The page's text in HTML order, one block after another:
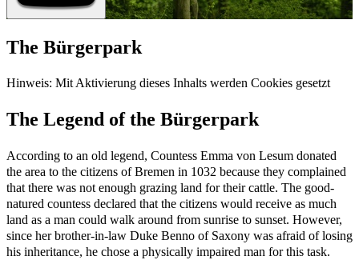
The Bürgerpark
Hinweis: Mit Aktivierung dieses Inhalts werden Cookies gesetzt
The Legend of the Bürgerpark
According to an old legend, Countess Emma von Lesum donated
the area to the citizens of Bremen in 1032 because they complained
that there was not enough grazing land for their cattle. The good-
natured countess declared that the citizens would receive as much
land as a man could walk around from sunrise to sunset. However,
since her brother-in-law Duke Benno of Saxony was afraid of losing
his inheritance, he chose a physically impaired man for this task.